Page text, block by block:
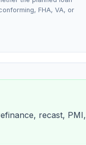
FHA, VA, or
recast, PMI,